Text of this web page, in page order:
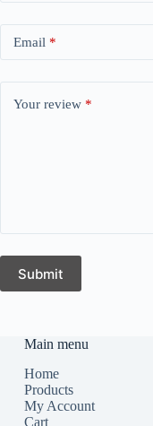
Email *
Your review *
Submit
Main menu
Home
Products
My Account
Cart